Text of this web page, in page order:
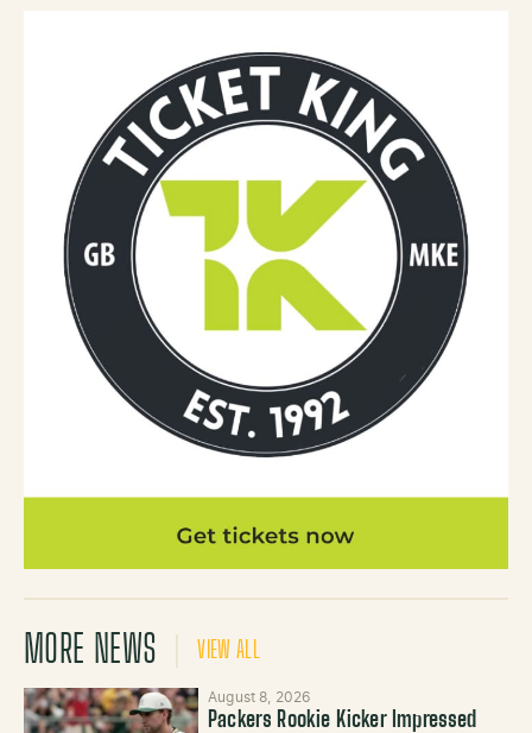
MORE NEWS VIEW ALL
August 8, 2026
Packers Rookie Kicker Impressed